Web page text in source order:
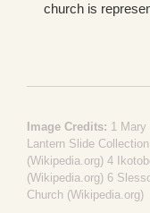
church is
Image Credits: 1
Lantern Slide
(Wikipedia.org) 4
(Wikipedia.org) 6
Church (Wikipedia.org)